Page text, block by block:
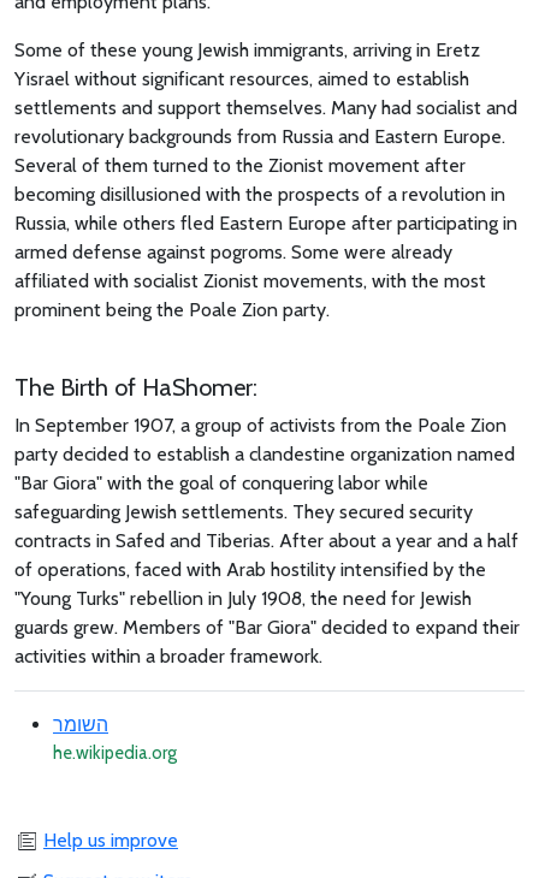
Some of these young Jewish immigrants, arriving in Eretz
Yisrael without significant resources, aimed to establish
settlements and support themselves. Many had socialist and
revolutionary backgrounds from Russia and Eastern Europe.
Several of them turned to the Zionist movement after
becoming disillusioned with the prospects of a revolution in
Russia, while others fled Eastern Europe after participating in
armed defense against pogroms. Some were already
affiliated with socialist Zionist movements, with the most
prominent being the Poale Zion party.
The Birth of HaShomer:
In September 1907, a group of activists from the Poale Zion
party decided to establish a clandestine organization named
"Bar Giora" with the goal of conquering labor while
safeguarding Jewish settlements. They secured security
contracts in Safed and Tiberias. After about a year and a half
of operations, faced with Arab hostility intensified by the
"Young Turks" rebellion in July 1908, the need for Jewish
guards grew. Members of "Bar Giora" decided to expand their
activities within a broader framework.
השומר
he.wikipedia.org
Help us improve